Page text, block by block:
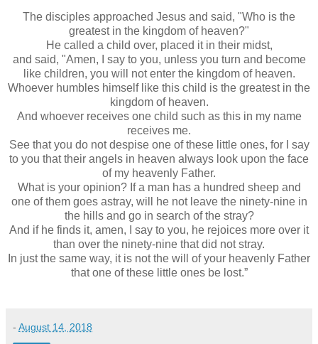
The disciples approached Jesus and said, "Who is the
greatest in the kingdom of heaven?"
He called a child over, placed it in their midst,
and said, "Amen, I say to you, unless you turn and become
like children, you will not enter the kingdom of heaven.
Whoever humbles himself like this child is the greatest in the
kingdom of heaven.
And whoever receives one child such as this in my name
receives me.
See that you do not despise one of these little ones, for I say
to you that their angels in heaven always look upon the face
of my heavenly Father.
What is your opinion? If a man has a hundred sheep and
one of them goes astray, will he not leave the ninety-nine in
the hills and go in search of the stray?
And if he finds it, amen, I say to you, he rejoices more over it
than over the ninety-nine that did not stray.
In just the same way, it is not the will of your heavenly Father
that one of these little ones be lost.”
- August 14, 2018